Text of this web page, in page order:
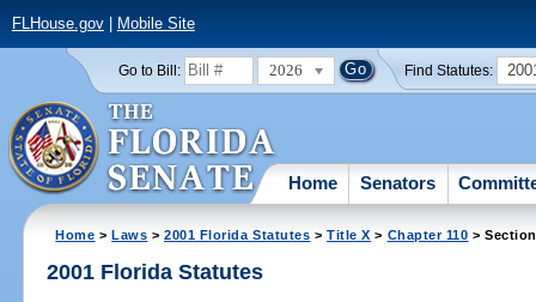
FLHouse.gov| Mobile Site
Go to Bill: 2026 Find Statutes:
Home Senators
Home >Laws >2001 Florida Statutes >Title X > Chapter 110 >
2001 Florida Statutes